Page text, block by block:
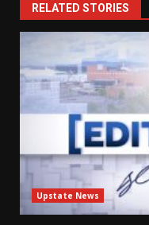
RELATED STORIES
Upstate News